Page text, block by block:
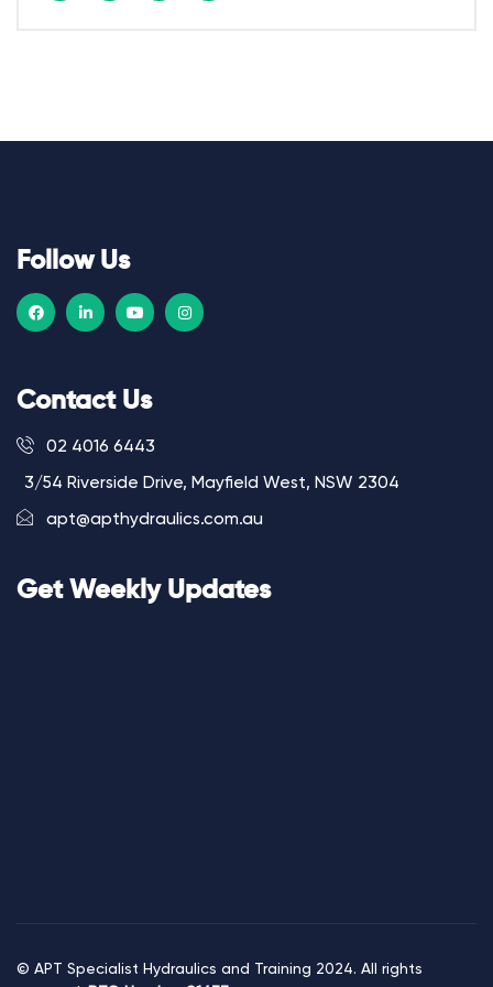
Follow Us
Contact Us
02 4016 6443
3/54 Riverside Drive, Mayfield West, NSW 2304
apt@apthydraulics.com.au
Get Weekly Updates
© APT Specialist Hydraulics and Training 2024. All rights